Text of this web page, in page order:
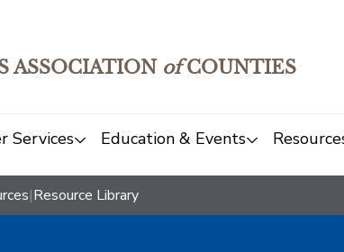
ASSOCIATION ofCOUNTIES
Services Education & Events
|Resource Library